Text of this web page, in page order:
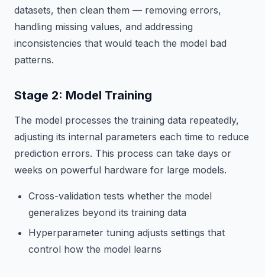
datasets, then clean them — removing errors,
handling missing values, and addressing
inconsistencies that would teach the model bad
patterns.
Stage 2: Model Training
The model processes the training data repeatedly,
adjusting its internal parameters each time to reduce
prediction errors. This process can take days or
weeks on powerful hardware for large models.
Cross-validation tests whether the model
generalizes beyond its training data
Hyperparameter tuning adjusts settings that
control how the model learns